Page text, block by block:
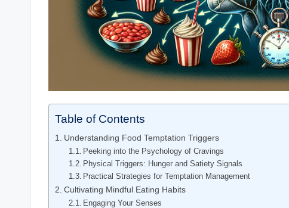
Table of Contents
Understanding Food Temptation Triggers
Peeking into the Psychology of Cravings
Physical Triggers: Hunger and Satiety Signals
Practical Strategies for Temptation Management
Cultivating Mindful Eating Habits
Engaging Your Senses